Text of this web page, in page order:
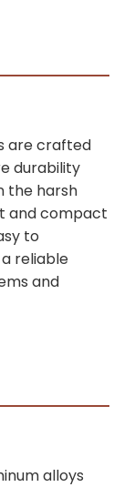
are crafted
durability
the harsh
and compact
to
reliable
and
alloys